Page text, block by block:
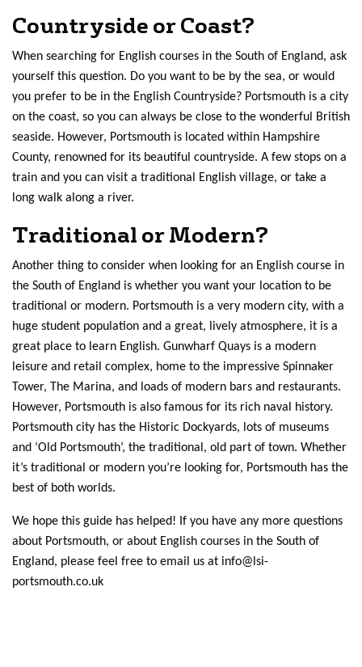
Countryside or Coast?
When searching for English courses in the South of England, ask
yourself this question. Do you want to be by the sea, or would
you prefer to be in the English Countryside? Portsmouth is a city
on the coast, so you can always be close to the wonderful British
seaside. However, Portsmouth is located within Hampshire
County, renowned for its beautiful countryside. A few stops on a
train and you can visit a traditional English village, or take a
long walk along a river.
Traditional or Modern?
Another thing to consider when looking for an English course in
the South of England is whether you want your location to be
traditional or modern. Portsmouth is a very modern city, with a
huge student population and a great, lively atmosphere, it is a
great place to learn English. Gunwharf Quays is a modern
leisure and retail complex, home to the impressive Spinnaker
Tower, The Marina, and loads of modern bars and restaurants.
However, Portsmouth is also famous for its rich naval history.
Portsmouth city has the Historic Dockyards, lots of museums
and ‘Old Portsmouth’, the traditional, old part of town. Whether
it’s traditional or modern you’re looking for, Portsmouth has the
best of both worlds.
We hope this guide has helped! If you have any more questions
about Portsmouth, or about English courses in the South of
England, please feel free to email us at info@lsi-
portsmouth.co.uk